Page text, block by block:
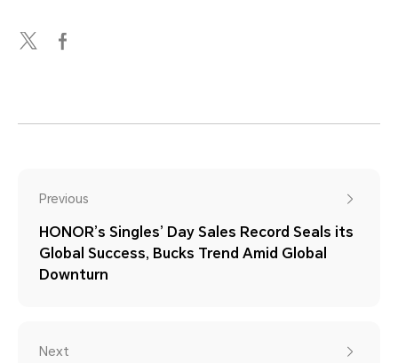
Previous
HONOR’s Singles’ Day Sales Record Seals its
Global Success, Bucks Trend Amid Global
Downturn
Next